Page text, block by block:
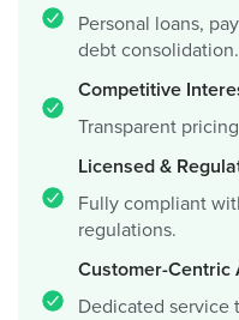
Personal loans,
debt consolidation.
Competitive
Transparent
Licensed &
Fully compliant
regulations.
Customer-Centric
Dedicated service